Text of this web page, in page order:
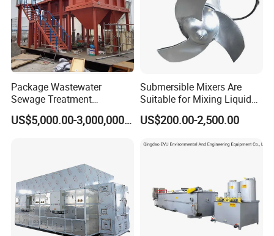
Package Wastewater
Sewage Treatment
Plant/Industrial Wastewater
Sewage Treatment Plant US$5,000.00-3,000,000.00
Submersible Mixers Are
Suitable for Mixing Liquids
Containing Suspensions in
Industrial Processes
US$200.00-2,500.00